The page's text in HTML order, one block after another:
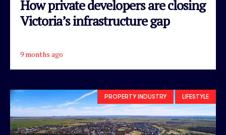
How private developers are closing
Victoria’s infrastructure gap
9 months ago
PROPERTY INDUSTRY LIFESTYLE